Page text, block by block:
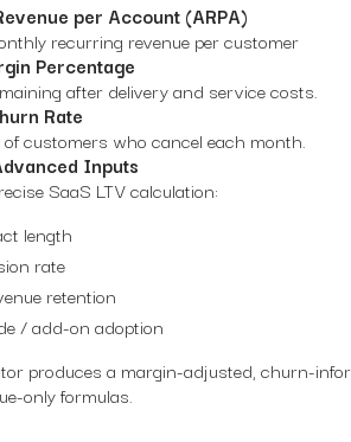
per Account (ARPA)
recurring revenue per customer
Percentage
after delivery and service costs.
Rate
of customers who cancel each month.
Inputs
SaaS LTV calculation:
length
rate
retention
/ add-on adoption
produces a margin-adjusted, churn-
only formulas.